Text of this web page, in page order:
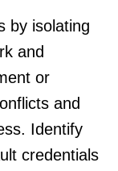
by isolating
and
or
and
Identify
credentials